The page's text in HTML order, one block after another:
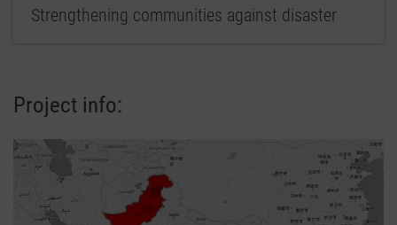
Strengthening communities against disaster
Project info: